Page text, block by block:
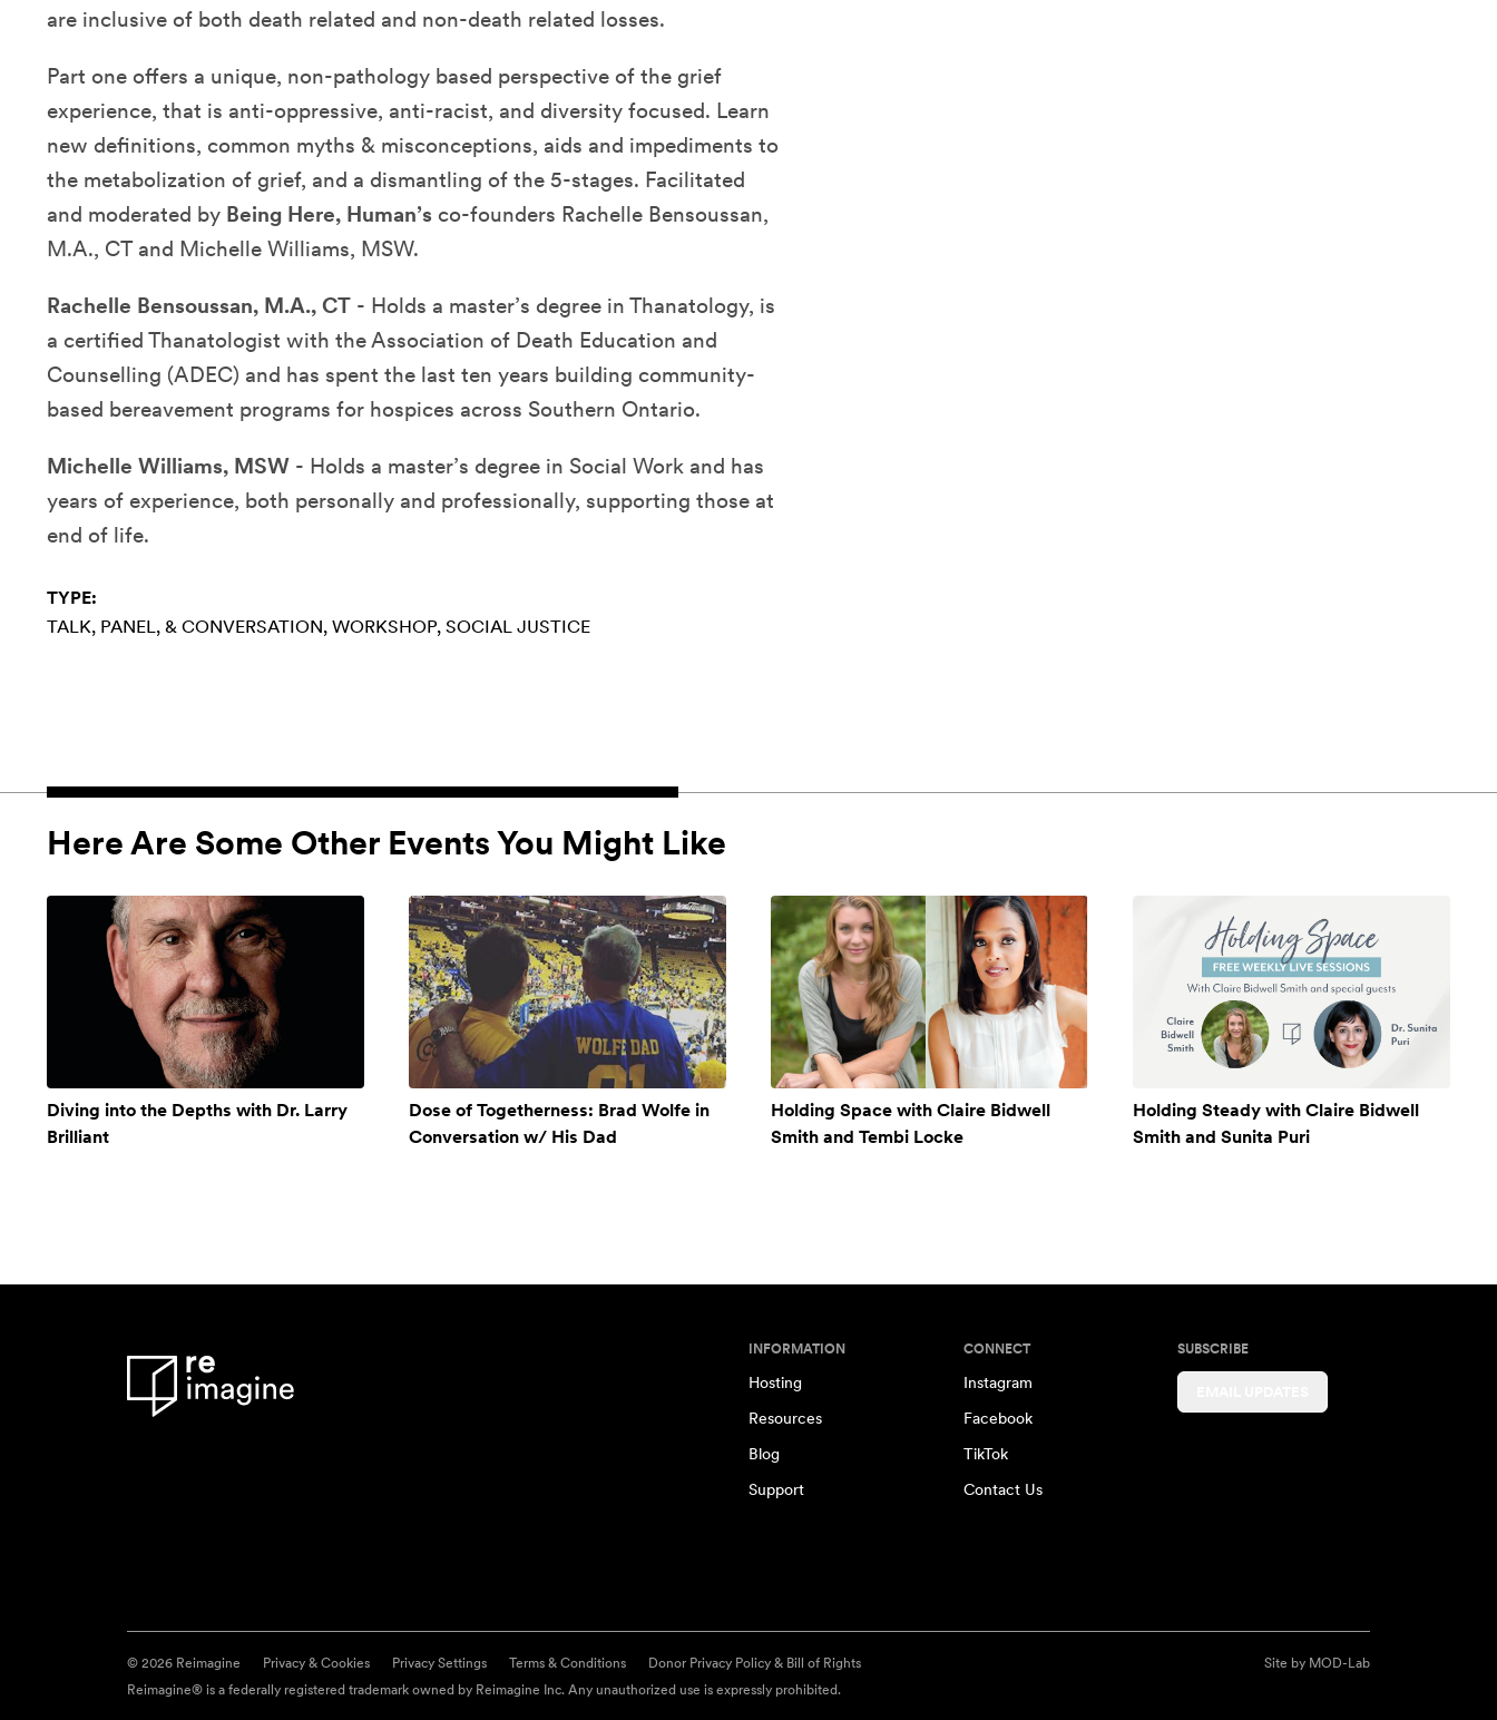
are inclusive of both death related and non-death related losses.
Part one offers a unique, non-pathology based perspective of the grief
experience, that is anti-oppressive, anti-racist, and diversity focused. Learn
new definitions, common myths & misconceptions, aids and impediments to
the metabolization of grief, and a dismantling of the 5-stages. Facilitated
and moderated by Being Here, Human’s co-founders Rachelle Bensoussan,
M.A., CT and Michelle Williams, MSW.
Rachelle Bensoussan, M.A., CT - Holds a master’s degree in Thanatology, is
a certified Thanatologist with the Association of Death Education and
Counselling (ADEC) and has spent the last ten years building community-
based bereavement programs for hospices across Southern Ontario.
Michelle Williams, MSW - Holds a master’s degree in Social Work and has
years of experience, both personally and professionally, supporting those at
end of life.
TYPE:
TALK, PANEL, & CONVERSATION WORKSHOP SOCIAL JUSTICE
Here Are Some Other Events You Might Like
Diving into the Depths with Dr. Larry
Brilliant
Dose of Togetherness: Brad Wolfe in
Conversation w/ His Dad
Holding Space with Claire Bidwell
Smith and Tembi Locke
Holding Steady with Claire Bidwell
Smith and Sunita Puri
INFORMATION
Hosting
Resources
Blog
Support
CONNECT
Instagram
Facebook
TikTok
Contact Us
SUBSCRIBE
© 2026 Reimagine Privacy & Cookies Privacy Settings Terms & Conditions Donor Privacy Policy & Bill of Rights Site by MOD-Lab
Reimagine® is a federally registered trademark owned by Reimagine Inc. Any unauthorized use is expressly prohibited.